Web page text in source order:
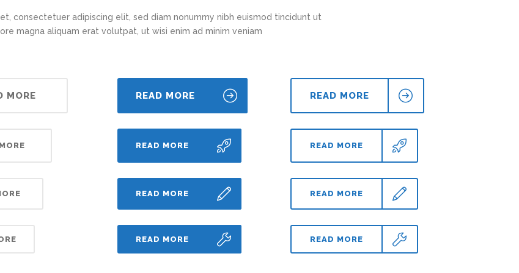
consectetuer adipiscing elit, sed diam nonummy nibh euismod tincidunt ut
magna aliquam erat volutpat, ut wisi enim ad minim veniam
MORE READ MORE
READ MORE
READ MORE
READ MORE
READ MORE
READ MORE
READ MORE
READ MORE